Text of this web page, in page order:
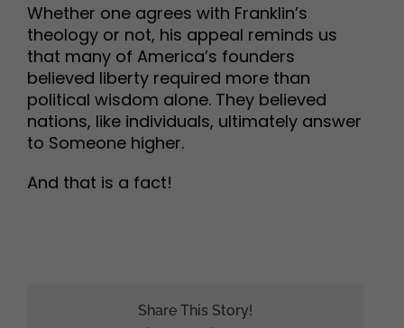
Whether one agrees with Franklin’s
theology or not, his appeal reminds us
that many of America’s founders
believed liberty required more than
political wisdom alone. They believed
nations, like individuals, ultimately answer
to Someone higher.
And that is a fact!
Share This Story!